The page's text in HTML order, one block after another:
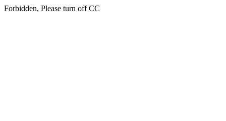
Forbidden, Please turn off CC